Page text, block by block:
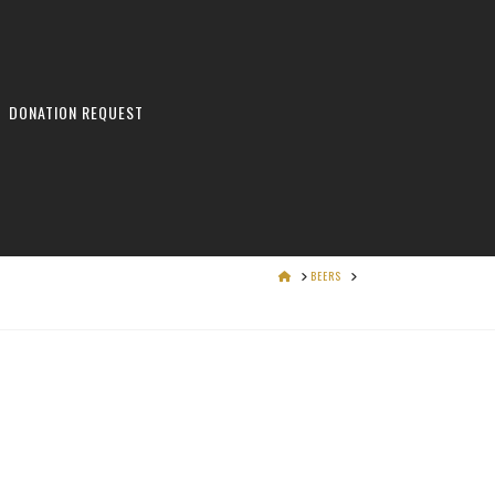
DONATION REQUEST
HOMEBEERS